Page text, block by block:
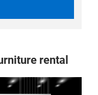
rental